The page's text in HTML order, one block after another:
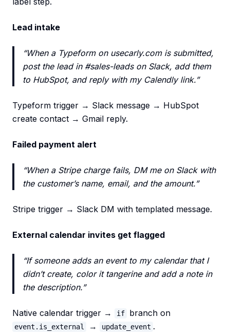
Lead intake
“When a Typeform on usecarly.com is submitted,
post the lead in #sales-leads on Slack, add them
to HubSpot, and reply with my Calendly link.”
Typeform trigger → Slack message → HubSpot
create contact → Gmail reply.
Failed payment alert
“When a Stripe charge fails, DM me on Slack with
the customer’s name, email, and the amount.”
Stripe trigger → Slack DM with templated message.
External calendar invites get flagged
“If someone adds an event to my calendar that I
didn’t create, color it tangerine and add a note in
the description.”
Native calendar trigger → if branch on
event.is_external → update_event .